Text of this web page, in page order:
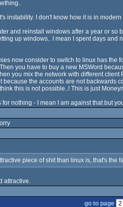
instability. I don't know how it is in
and reinstall windows after a year or
up windows.. I mean I spent days
now consider to switch to linux has
you have to buy a new MSWord
you mix the network with different
the accounts are not
this is not possible..! This is just
for nothing - I mean I am against that but
piece of shit than linux is, that's the
attractive.
go to page